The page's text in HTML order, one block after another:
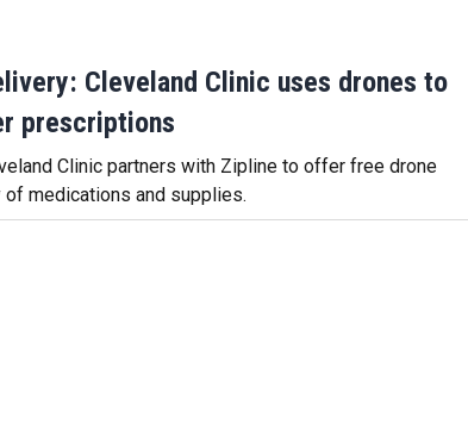
Cleveland Clinic uses drones to
prescriptions
Clinic partners with Zipline to offer free drone
of medications and supplies.